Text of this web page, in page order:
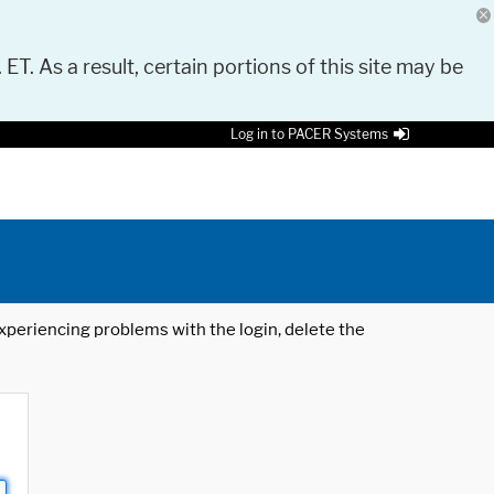
As a result, certain portions of this site may be
Log in to PACER Systems
problems with the login, delete the